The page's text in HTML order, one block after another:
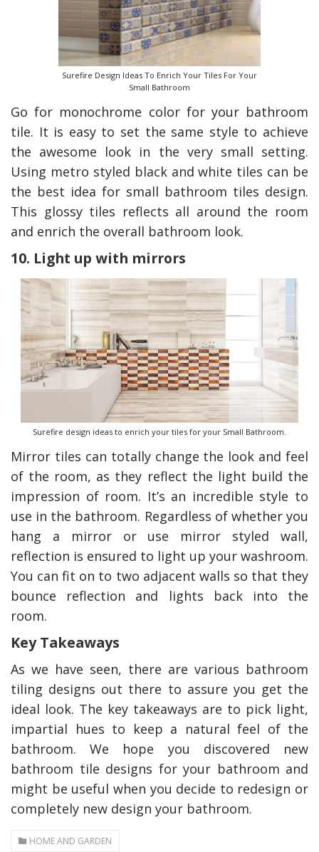
Surefire Design Ideas To Enrich Your Tiles For Your
Small Bathroom
Go for monochrome color for your bathroom
tile. It is easy to set the same style to achieve
the awesome look in the very small setting.
Using metro styled black and white tiles can be
the best idea for small bathroom tiles design.
This glossy tiles reflects all around the room
and enrich the overall bathroom look.
10. Light up with mirrors
Surefire design ideas to enrich your tiles for your Small Bathroom.
Mirror tiles can totally change the look and feel
of the room, as they reflect the light build the
impression of room. It’s an incredible style to
use in the bathroom. Regardless of whether you
hang a mirror or use mirror styled wall,
reflection is ensured to light up your washroom.
You can fit on to two adjacent walls so that they
bounce reflection and lights back into the
room.
Key Takeaways
As we have seen, there are various bathroom
tiling designs out there to assure you get the
ideal look. The key takeaways are to pick light,
impartial hues to keep a natural feel of the
bathroom. We hope you discovered new
bathroom tile designs for your bathroom and
might be useful when you decide to redesign or
completely new design your bathroom.
HOME AND GARDEN